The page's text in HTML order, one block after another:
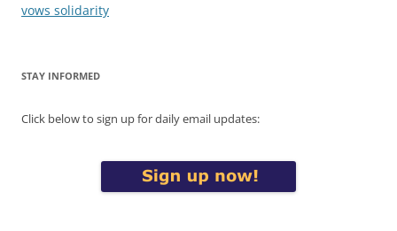
vows solidarity
STAY INFORMED
Click below to sign up for daily email updates: